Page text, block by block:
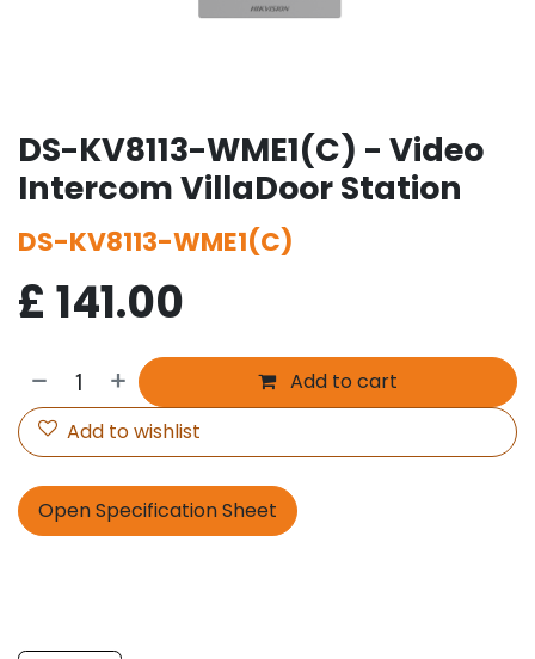
DS-KV8113-WME1(C) - Video
Intercom VillaDoor Station
DS-KV8113-WME1(C)
£ 141.00
Add to cart
Add to wishlist
Open Specification Sheet